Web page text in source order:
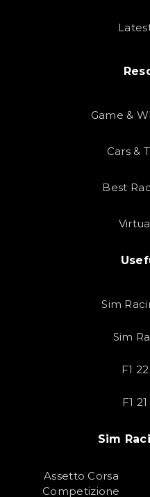
Game &
Cars &
Best
Sim
Sim
F1
F1
Sim
Assetto Corsa
Competizione